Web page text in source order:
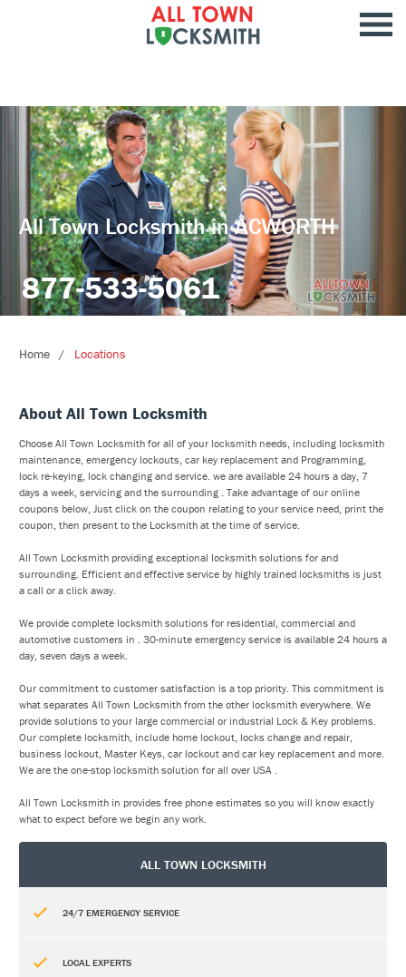
All Town Locksmith in ACWORTH
877-533-5061
Home Locations
About All Town Locksmith
Choose All Town Locksmith for all of your locksmith needs, including locksmith
maintenance, emergency lockouts, car key replacement and Programming,
lock re-keying, lock changing and service. we are available 24 hours a day, 7
days a week, servicing and the surrounding . Take advantage of our online
coupons below, Just click on the coupon relating to your service need, print the
coupon, then present to the Locksmith at the time of service.
All Town Locksmith providing exceptional locksmith solutions for and
surrounding. Efficient and effective service by highly trained locksmiths is just
a call or a click away.
We provide complete locksmith solutions for residential, commercial and
automotive customers in . 30-minute emergency service is available 24 hours a
day, seven days a week.
Our commitment to customer satisfaction is a top priority. This commitment is
what separates All Town Locksmith from the other locksmith everywhere. We
provide solutions to your large commercial or industrial Lock & Key problems.
Our complete locksmith, include home lockout, locks change and repair,
business lockout, Master Keys, car lockout and car key replacement and more.
We are the one-stop locksmith solution for all over USA .
All Town Locksmith in provides free phone estimates so you will know exactly
what to expect before we begin any work.
ALL TOWN LOCKSMITH
24/7 EMERGENCY SERVICE
LOCAL EXPERTS